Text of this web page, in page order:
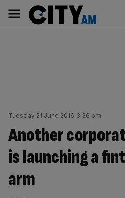
content
AM
Main
navigation
Tuesday 21 June 2016 3:36 pm
Another
is launching a
arm